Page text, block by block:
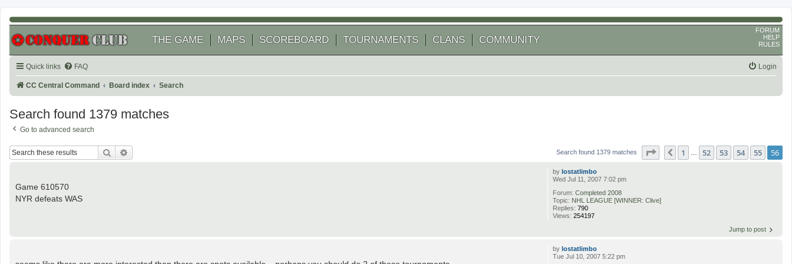
THE GAME MAPS SCOREBOARD TOURNAMENTS CLANS COMMUNITY
FORUM
HELP
RULES
Quick links FAQ Login
CC Central Command Board index Search
Search found 1379 matches
Go to advanced search
Search Search found 1379 matches Page 56 of56
Previous
1 52 53 54 55 56
bylostatlimbo
Wed Jul 11, 2007 7:02 pm
Forum:Completed 2008
Topic: NHL LEAGUE [WINNER: Clive]
Replies:790
Views:254197
Game 610570
NYR defeats WAS
Jump to post
bylostatlimbo
Tue Jul 10, 2007 5:22 pm